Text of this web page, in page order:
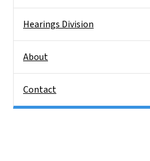
Hearings Division
About
Contact